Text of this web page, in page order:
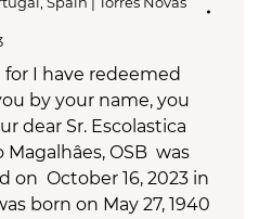
for I have redeemed
by your name, you
dear Sr. Escolastica
Magalhâes, OSB was
on October 16, 2023 in
born on May 27, 1940